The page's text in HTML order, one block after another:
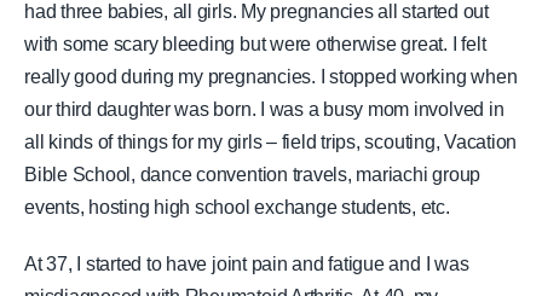
had three babies, all girls. My pregnancies all started out
with some scary bleeding but were otherwise great. I felt
really good during my pregnancies. I stopped working when
our third daughter was born. I was a busy mom involved in
all kinds of things for my girls – field trips, scouting, Vacation
Bible School, dance convention travels, mariachi group
events, hosting high school exchange students, etc.
At 37, I started to have joint pain and fatigue and I was